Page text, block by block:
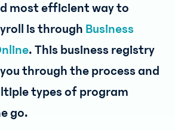
most efficient way to
is through Business
. This business registry
through the process and
types of program
go.